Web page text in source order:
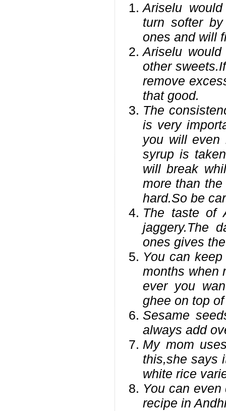
Ariselu
turn softer
ones and will
Ariselu
other
remove
that good.
The
is very
you will even
syrup is
will break
more than
hard.So be
The taste of
jaggery.The
ones gives
You can
months when
ever you
ghee on top
Sesame
always add
My mom
this,she says
white rice
You can
recipe in